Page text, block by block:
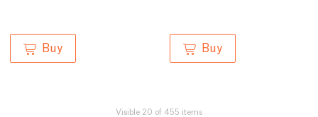
Buy Buy
Visible 20 of 455 items